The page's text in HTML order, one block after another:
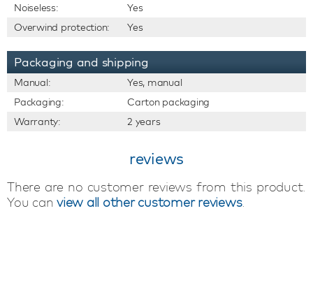
Noiseless:
Yes
Overwind protection:
Yes
Packaging and shipping
Manual:
Yes, manual
Packaging:
Carton packaging
Warranty:
2 years
reviews
There are no customer reviews from this product.
You can view all other customer reviews.